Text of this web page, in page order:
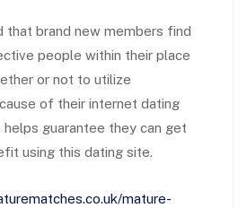
that brand new members find
people within their place
or not to utilize
of their internet dating
helps guarantee they can get
using this dating site.
mature-